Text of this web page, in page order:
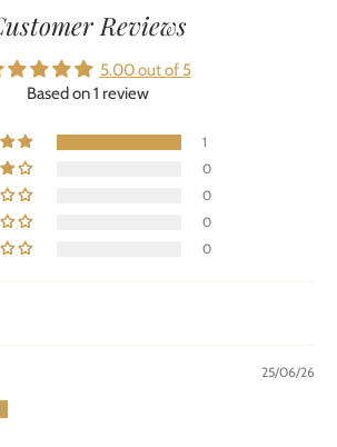
Reviews
5.00 out of 5
Based on 1 review
1
0
0
0
0
25/06/26